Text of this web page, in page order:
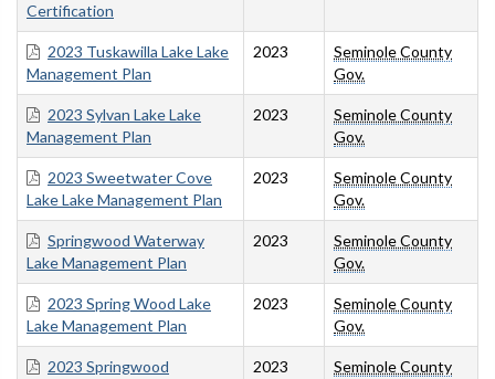
Certification
2023 Tuskawilla Lake Lake
Management Plan
2023
Seminole County
Gov.
2023 Sylvan Lake Lake
Management Plan
2023
Seminole County
Gov.
2023 Sweetwater Cove
Lake Lake Management Plan
2023
Seminole County
Gov.
Springwood Waterway
Lake Management Plan
2023
Seminole County
Gov.
2023 Spring Wood Lake
Lake Management Plan
2023
Seminole County
Gov.
2023 Springwood
2023
Seminole County